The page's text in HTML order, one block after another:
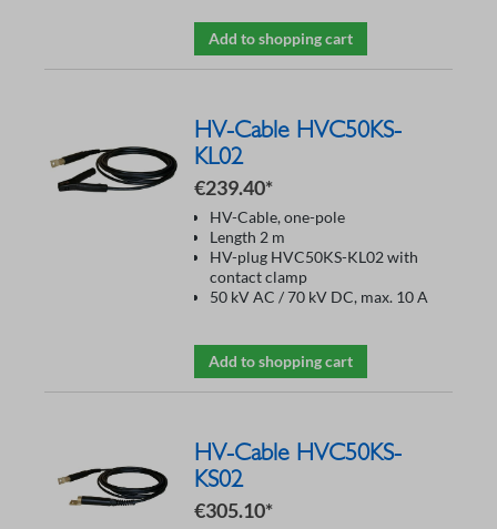
Add to shopping cart
HV-Cable HVC50KS-
KL02
€239.40*
HV-Cable, one-pole
Length 2 m
HV-plug HVC50KS-KL02 with
contact clamp
50 kV AC / 70 kV DC, max. 10 A
Add to shopping cart
HV-Cable HVC50KS-
KS02
€305.10*